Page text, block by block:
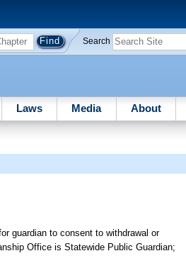
Search
Laws Media About
guardian to consent to withdrawal or
Office is Statewide Public Guardian;